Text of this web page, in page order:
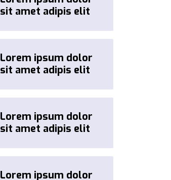
sit amet adipis elit
Lorem ipsum dolor
sit amet adipis elit
Lorem ipsum dolor
sit amet adipis elit
Lorem ipsum dolor